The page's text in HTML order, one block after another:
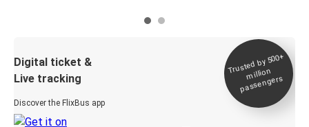
Digital ticket &
Live tracking
Discover the FlixBus app
Trusted by 500+
million
passengers